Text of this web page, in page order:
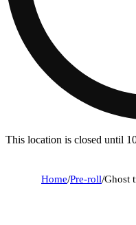
This location is closed until
Home/Pre-roll/Ghost